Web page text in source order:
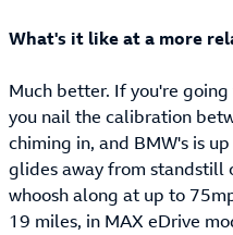
What's it like at a more
Much better. If you're
you nail the calibration
chiming in, and BMW's is
glides away from standstill
whoosh along at up to
19 miles, in MAX eDrive